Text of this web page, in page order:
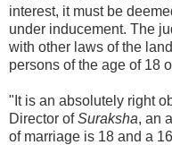
interest, it must be
under inducement. The
with other laws of the
persons of the age of 18
"It is an absolutely right
Director ofSuraksha, an
of marriage is 18 and a